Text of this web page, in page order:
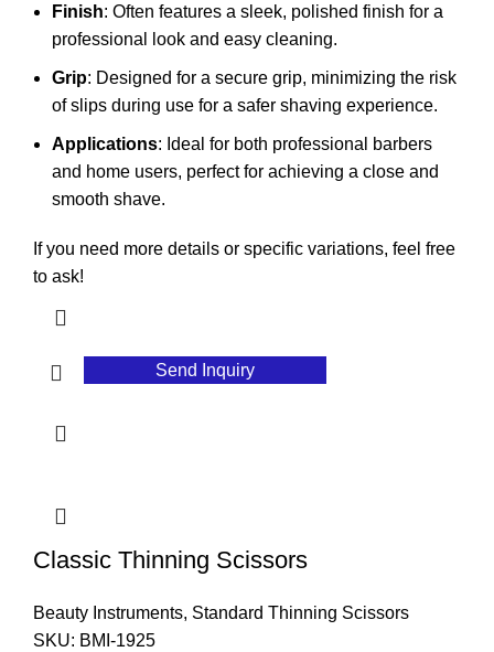
Finish: Often features a sleek, polished finish for a
professional look and easy cleaning.
Grip: Designed for a secure grip, minimizing the risk
of slips during use for a safer shaving experience.
Applications: Ideal for both professional barbers
and home users, perfect for achieving a close and
smooth shave.
If you need more details or specific variations, feel free
to ask!
Send Inquiry
Classic Thinning Scissors
Beauty Instruments, Standard Thinning Scissors
SKU: BMI-1925